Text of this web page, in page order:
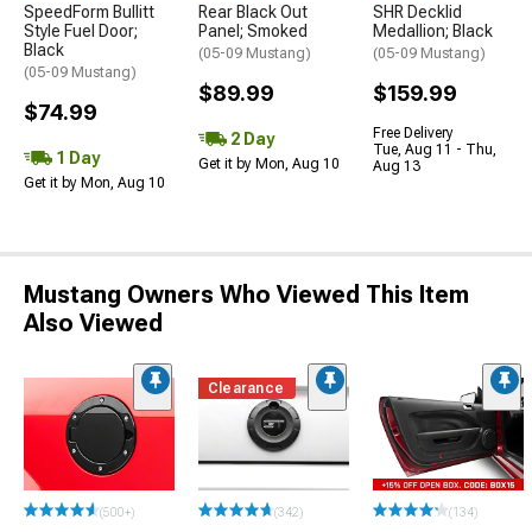
SpeedForm Bullitt
Style Fuel Door;
Black
(05-09 Mustang)
$74.99
1 Day
Get it by Mon, Aug 10
Rear Black Out
Panel; Smoked
(05-09 Mustang)
$89.99
2 Day
Get it by Mon, Aug 10
SHR Decklid
Medallion; Black
(05-09 Mustang)
$159.99
Free Delivery
Tue, Aug 11 - Thu,
Aug 13
Mustang Owners Who Viewed This Item
Also Viewed
(500+)
Clearance
(342) (134)